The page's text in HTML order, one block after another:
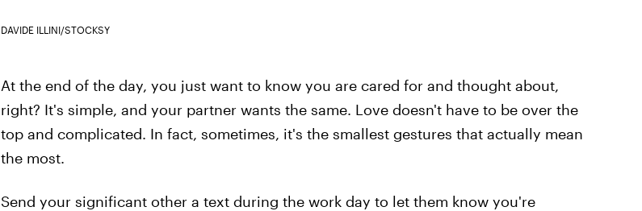
DAVIDE ILLINI/STOCKSY
At the end of the day, you just want to know you are cared for and thought about,
right? It's simple, and your partner wants the same. Love doesn't have to be over the
top and complicated. In fact, sometimes, it's the smallest gestures that actually mean
the most.
Send your significant other a text during the work day to let them know you're